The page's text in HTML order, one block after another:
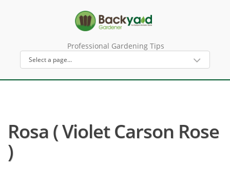
Professional Gardening Tips
Rosa ( Violet Carson Rose
)